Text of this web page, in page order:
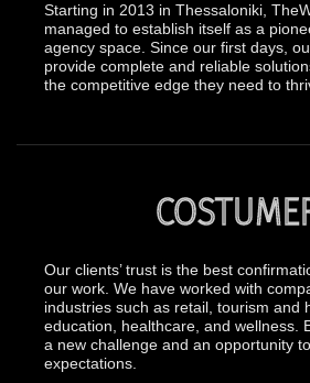
Starting in 2013 in Thessaloniki,
managed to establish itself as a
agency space. Since our first days,
provide complete and reliable
the competitive edge they need to
Our clients’ trust is the best
our work. We have worked with
industries such as retail, tourism and
education, healthcare, and wellness.
a new challenge and an opportunity
expectations.